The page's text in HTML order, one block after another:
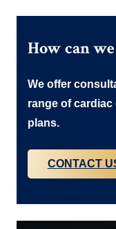
How can
We offer
range of
plans.
CONTACT